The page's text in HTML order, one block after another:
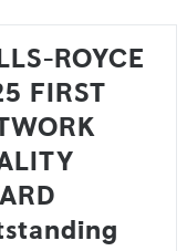
ROYCE
FIRST